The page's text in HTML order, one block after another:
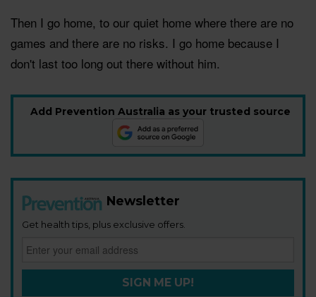
Then I go home, to our quiet home where there are no
games and there are no risks. I go home because I
don't last too long out there without him.
Add Prevention Australia as your trusted source
Newsletter
Get health tips, plus exclusive offers.
SIGN ME UP!